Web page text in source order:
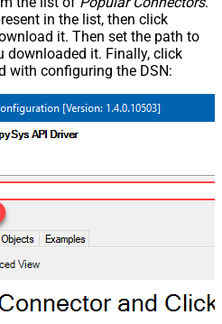
in the list, then click
it. Then set the path to
downloaded it. Finally, click
with configuring the DSN: